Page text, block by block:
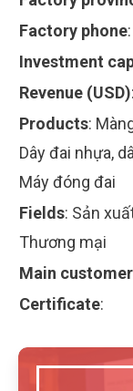
Factory phone:
Investment
Revenue (USD):
Products:
Dây đai nhựa,
Máy đóng đai
Fields: Sản
Thương mại
Main
Certificate: